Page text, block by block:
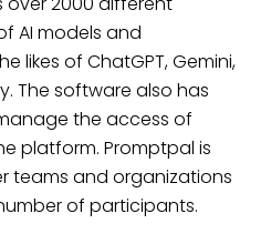
AI models and
likes of ChatGPT, Gemini,
The software also has
the access of
platform. Promptpal is
teams and organizations
of participants.